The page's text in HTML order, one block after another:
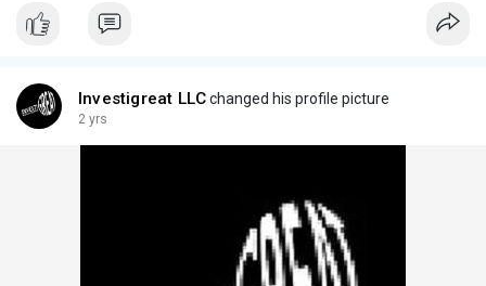
Investigreat LLCchanged his profile picture
2 yrs